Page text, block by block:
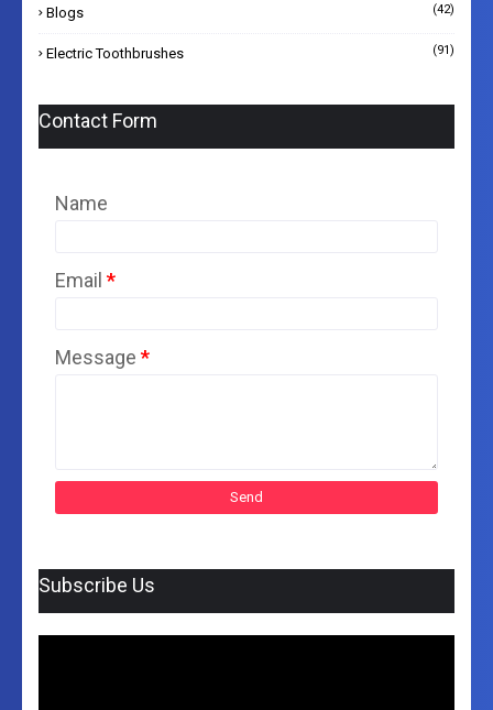
Blogs (42)
Electric Toothbrushes (91)
Contact Form
Name
Email *
Message *
Subscribe Us